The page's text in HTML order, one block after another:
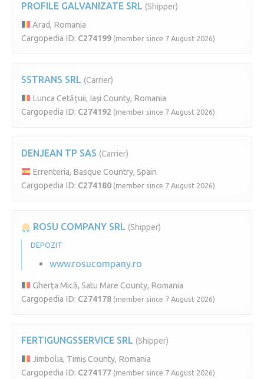
PROFILE GALVANIZATE SRL (Shipper)
Arad, Romania
Cargopedia ID: C274199 (member since 7 August 2026)
SSTRANS SRL (Carrier)
Lunca Cetățuii, Iași County, Romania
Cargopedia ID: C274192 (member since 7 August 2026)
DENJEAN TP SAS (Carrier)
Errenteria, Basque Country, Spain
Cargopedia ID: C274180 (member since 7 August 2026)
ROSU COMPANY SRL (Shipper)
DEPOZIT
www.rosucompany.ro
Gherța Mică, Satu Mare County, Romania
Cargopedia ID: C274178 (member since 7 August 2026)
FERTIGUNGSSERVICE SRL (Shipper)
Jimbolia, Timiș County, Romania
Cargopedia ID: C274177 (member since 7 August 2026)